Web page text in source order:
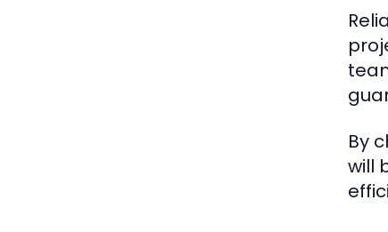
By
will